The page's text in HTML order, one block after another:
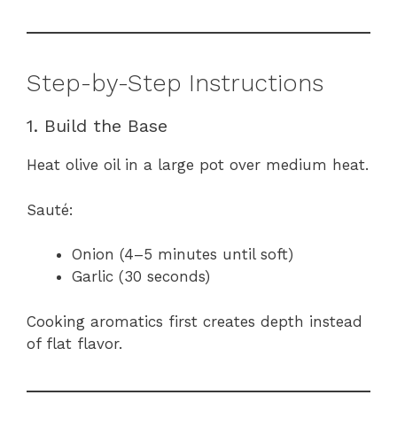
Step-by-Step Instructions
1. Build the Base
Heat olive oil in a large pot over medium heat.
Sauté:
Onion (4–5 minutes until soft)
Garlic (30 seconds)
Cooking aromatics first creates depth instead
of flat flavor.